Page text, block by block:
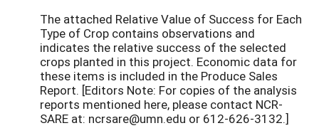
The attached Relative Value of Success for Each
Type of Crop contains observations and
indicates the relative success of the selected
crops planted in this project. Economic data for
these items is included in the Produce Sales
Report. [Editors Note: For copies of the analysis
reports mentioned here, please contact NCR-
SARE at: ncrsare@umn.edu or 612-626-3132.]